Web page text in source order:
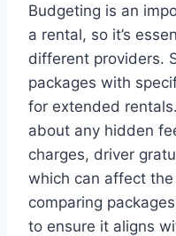
Budgeting is an
a rental, so it’s
different providers.
packages with
for extended
about any hidden
charges, driver
which can affect
comparing
to ensure it aligns